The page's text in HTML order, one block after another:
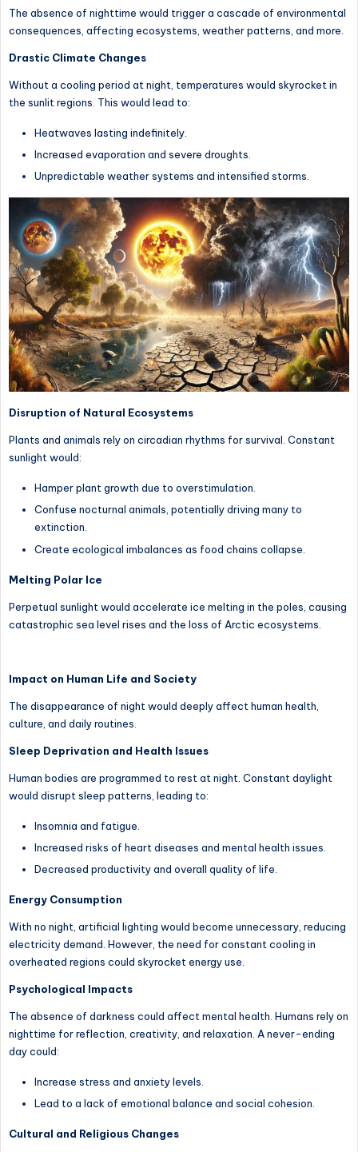
The absence of nighttime would trigger a cascade of environmental
consequences, affecting ecosystems, weather patterns, and more.
Drastic Climate Changes
Without a cooling period at night, temperatures would skyrocket in
the sunlit regions. This would lead to:
Heatwaves lasting indefinitely.
Increased evaporation and severe droughts.
Unpredictable weather systems and intensified storms.
Disruption of Natural Ecosystems
Plants and animals rely on circadian rhythms for survival. Constant
sunlight would:
Hamper plant growth due to overstimulation.
Confuse nocturnal animals, potentially driving many to
extinction.
Create ecological imbalances as food chains collapse.
Melting Polar Ice
Perpetual sunlight would accelerate ice melting in the poles, causing
catastrophic sea level rises and the loss of Arctic ecosystems.
Impact on Human Life and Society
The disappearance of night would deeply affect human health,
culture, and daily routines.
Sleep Deprivation and Health Issues
Human bodies are programmed to rest at night. Constant daylight
would disrupt sleep patterns, leading to:
Insomnia and fatigue.
Increased risks of heart diseases and mental health issues.
Decreased productivity and overall quality of life.
Energy Consumption
With no night, artificial lighting would become unnecessary, reducing
electricity demand. However, the need for constant cooling in
overheated regions could skyrocket energy use.
Psychological Impacts
The absence of darkness could affect mental health. Humans rely on
nighttime for reflection, creativity, and relaxation. A never-ending
day could:
Increase stress and anxiety levels.
Lead to a lack of emotional balance and social cohesion.
Cultural and Religious Changes